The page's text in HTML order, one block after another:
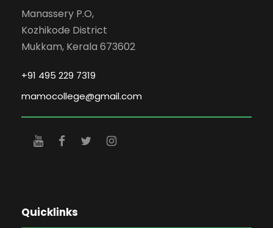
Manassery P.O,
Kozhikode District
Mukkam, Kerala 673602
+91 495 229 7319
mamocollege@gmail.com
Quicklinks